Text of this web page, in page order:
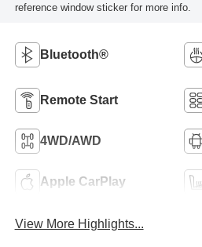
reference window sticker for more info.
Bluetooth®
Remote Start
4WD/AWD
Apple CarPlay
View More Highlights...